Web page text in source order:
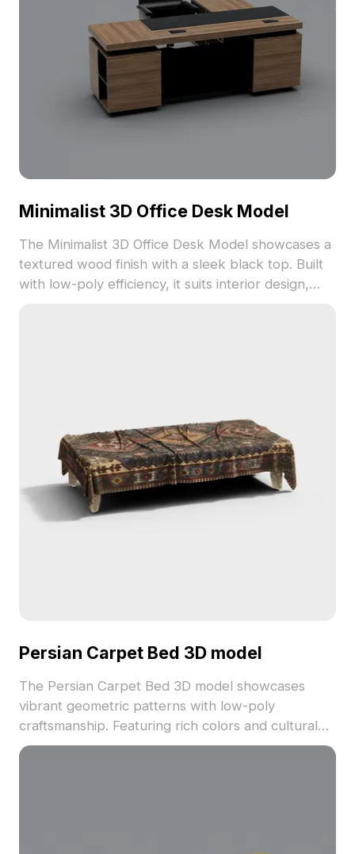
Minimalist 3D Office Desk Model
The Minimalist 3D Office Desk Model showcases a
textured wood finish with a sleek black top. Built
with low-poly efficiency, it suits interior design,
Persian Carpet Bed 3D model
The Persian Carpet Bed 3D model showcases
vibrant geometric patterns with low-poly
craftsmanship. Featuring rich colors and cultural
design, it contains 1,200 polygons optimized for